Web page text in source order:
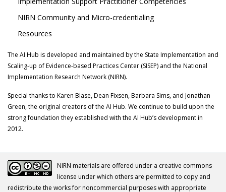
NIRN Community and Micro-credentialing
Resources
The AI Hub is developed and maintained by the State Implementation and
Scaling-up of Evidence-based Practices Center (SISEP) and the National
Implementation Research Network (NIRN).
Special thanks to Karen Blase, Dean Fixsen, Barbara Sims, and Jonathan
Green, the original creators of the AI Hub. We continue to build upon the
strong foundation they established with the AI Hub’s development in
2012.
NIRN materials are offered under a creative commons
license under which others are permitted to copy and
redistribute the works for noncommercial purposes with appropriate